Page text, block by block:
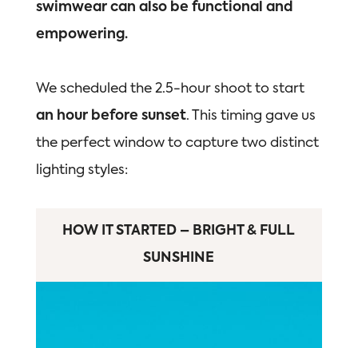
swimwear can also be functional and
empowering.
We scheduled the 2.5-hour shoot to start
an hour before sunset. This timing gave us
the perfect window to capture two distinct
lighting styles:
HOW IT STARTED – BRIGHT & FULL
SUNSHINE